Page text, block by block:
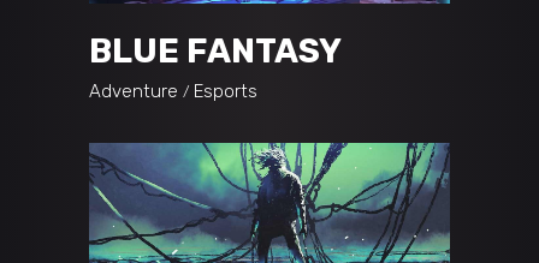
BLUE FANTASY
Adventure Esports